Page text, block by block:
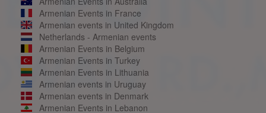
Armenian Events in France
Armenian events in United Kingdom
Netherlands - Armenian events
Armenian Events in Belgium
Armenian Events in Turkey
Armenian Events in Lithuania
Armenian events in Uruguay
Armenian events in Denmark
Armenian Events in Lebanon